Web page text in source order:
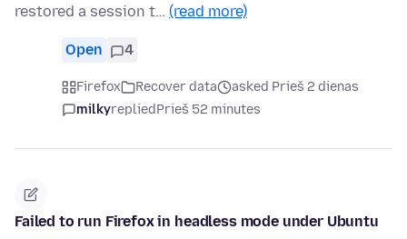
restored a session t… (read more)
Open 4
Firefox Recover data
asked Prieš 2 dienas
milkyrepliedPrieš 52 minutes
Failed to run Firefox in headless mode under Ubuntu